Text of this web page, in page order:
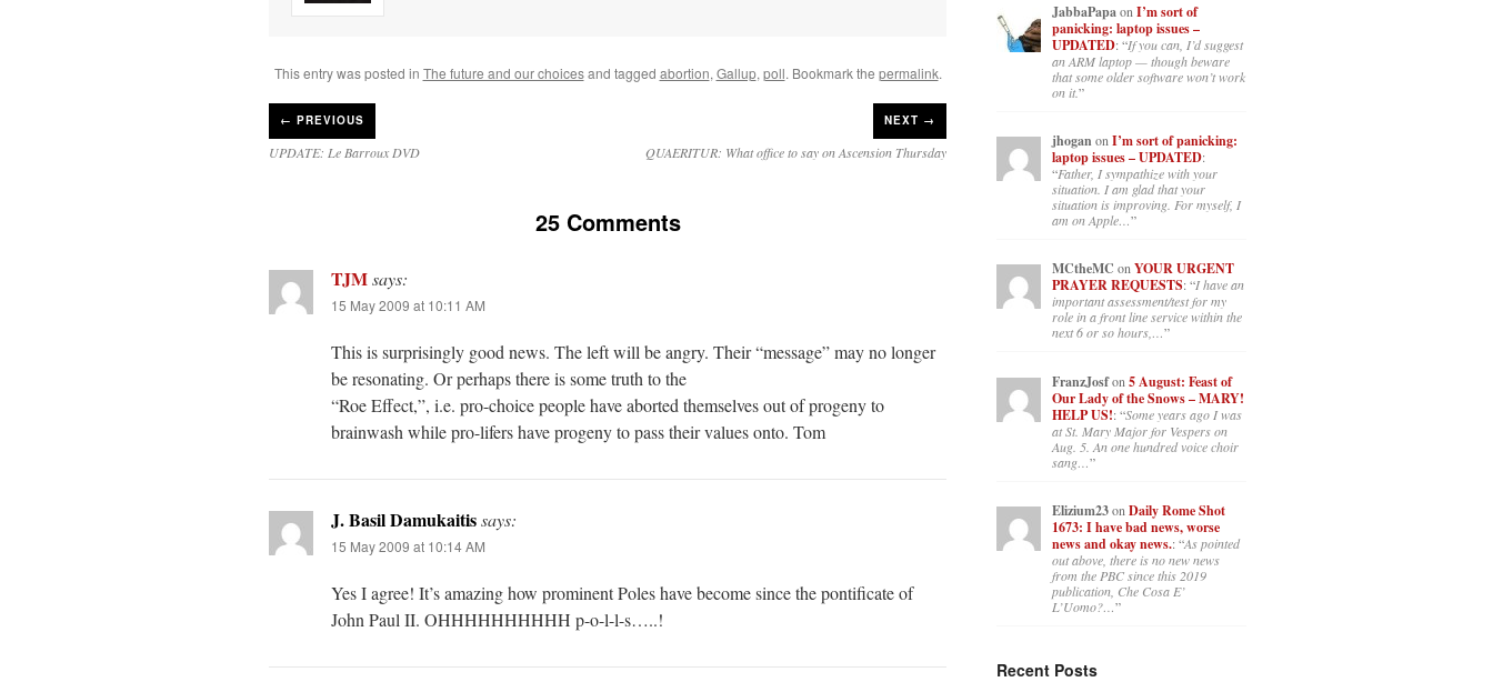
This entry was posted in The future and our choicesand tagged abortion, Gallup, poll. Bookmark the permalink.
← PREVIOUS
UPDATE: Le Barroux DVD
NEXT →
QUAERITUR: What office to say on Ascension Thursday
25 Comments
TJMsays:
15 May 2009 at 10:11 AM
This is surprisingly good news. The left will be angry. Their “message” may no longer
be resonating. Or perhaps there is some truth to the
“Roe Effect,”, i.e. pro-choice people have aborted themselves out of progeny to
brainwash while pro-lifers have progeny to pass their values onto. Tom
J. Basil Damukaitissays:
15 May 2009 at 10:14 AM
Yes I agree! It’s amazing how prominent Poles have become since the pontificate of
John Paul II. OHHHHHHHHHH p-o-l-l-s…..!
JabbaPapaon I’m sort of
panicking: laptop issues –
UPDATED: “If you can, I’d suggest
an ARM laptop — though beware
that some older software won’t work
on it.”
jhoganon I’m sort of panicking:
laptop issues – UPDATED:
“Father, I sympathize with your
situation. I am glad that your
situation is improving. For myself, I
am on Apple…”
MCtheMC onYOUR URGENT
PRAYER REQUESTS: “I have an
important assessment/test for my
role in a front line service within the
next 6 or so hours,…”
FranzJosfon 5 August: Feast of
Our Lady of the Snows – MARY!
HELP US!: “Some years ago I was
at St. Mary Major for Vespers on
Aug. 5. An one hundred voice choir
sang…”
Elizium23on Daily Rome Shot
1673: I have bad news, worse
news and okay news.: “As pointed
out above, there is no new news
from the PBC since this 2019
publication, Che Cosa E’
L’Uomo?…”
Recent Posts